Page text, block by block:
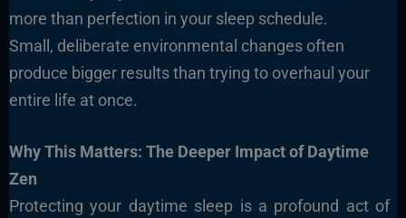
more than perfection in your sleep schedule.
Small, deliberate environmental changes often
produce bigger results than trying to overhaul your
entire life at once.
Why This Matters: The Deeper Impact of Daytime
Zen
Protecting your daytime sleep is a profound act of